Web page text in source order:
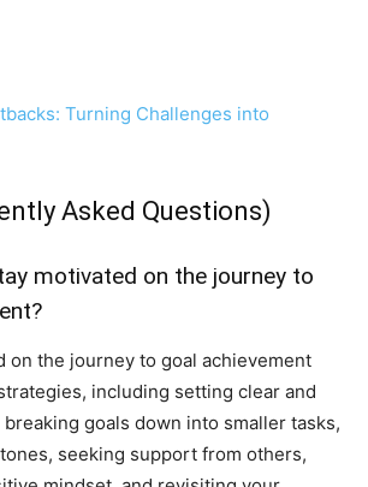
Turning Challenges into
Asked Questions)
motivated on the journey to
on the journey to goal achievement
including setting clear and
goals down into smaller tasks,
seeking support from others,